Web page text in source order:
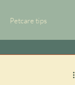
Petcare tips